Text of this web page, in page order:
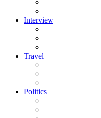
Interview
Travel
Politics